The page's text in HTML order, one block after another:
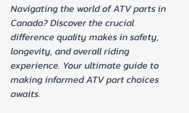
Navigating the world of ATV parts in
Canada? Discover the crucial
difference quality makes in safety,
longevity, and overall riding
experience. Your ultimate guide to
making informed ATV part choices
awaits.